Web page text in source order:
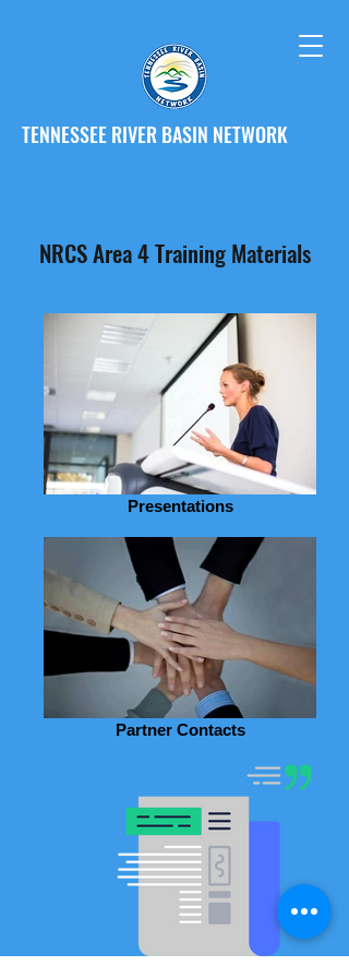
TENNESSEE RIVER BASIN NETWORK
NRCS Area 4 Training Materials
Presentations
Partner Contacts